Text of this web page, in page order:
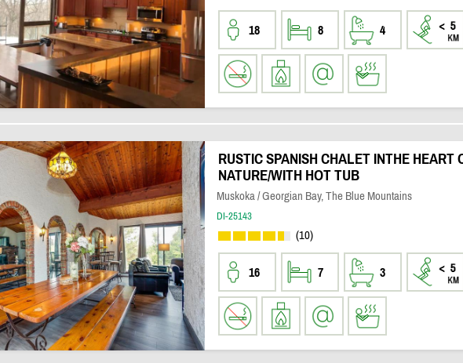
18 8 4
RUSTIC SPANISH CHALET INTHE HEART
NATURE/WITH HOT TUB
Muskoka / Georgian Bay, The Blue Mountains
DI-25143
(10)
16 7 3